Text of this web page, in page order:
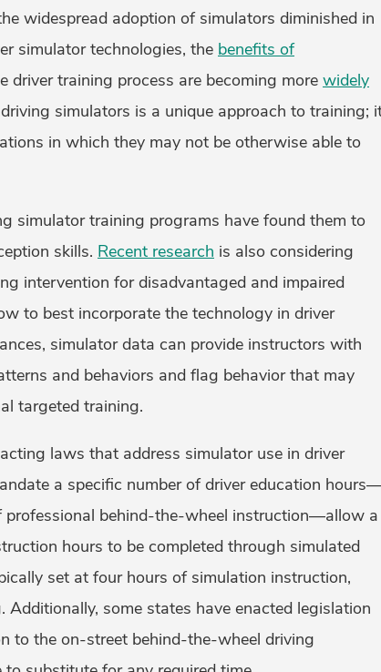
widespread adoption of simulators diminished in
simulator technologies, the benefits of
driver training process are becoming more widely
simulators is a unique approach to training;
in which they may not be otherwise able to
simulator training programs have found them to
skills. Recent research is also considering
intervention for disadvantaged and impaired
to best incorporate the technology in driver
simulator data can provide instructors with
and behaviors and flag behavior that may
targeted training.
laws that address simulator use in driver
a specific number of driver education
behind-the-wheel instruction—allow a
hours to be completed through simulated
set at four hours of simulation instruction,
some states have enacted legislation
to the on-street behind-the-wheel driving